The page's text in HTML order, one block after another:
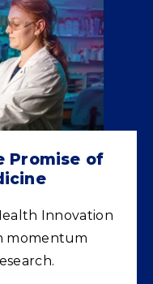
Promise of
Innovation
momentum